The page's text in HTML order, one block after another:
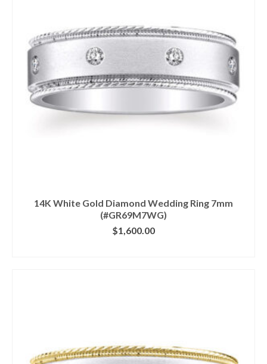
14K White Gold Diamond Wedding Ring 7mm
(#GR69M7WG)
$1,600.00